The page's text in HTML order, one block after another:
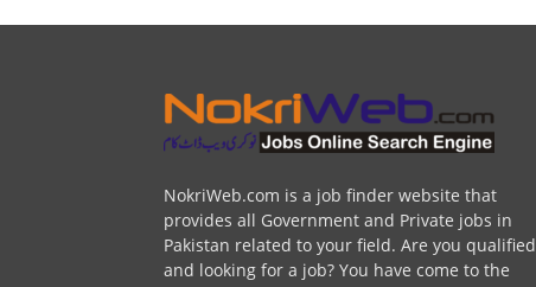
NokriWeb.com is a job finder website that
provides all Government and Private jobs in
Pakistan related to your field. Are you qualified
and looking for a job? You have come to the